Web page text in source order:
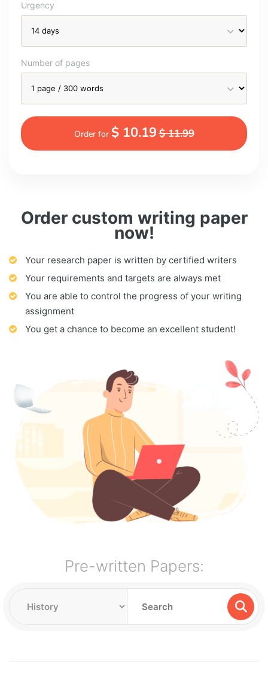
Order custom writing paper
now!
Your research paper is written by certified writers
Your requirements and targets are always met
You are able to control the progress of your writing
assignment
You get a chance to become an excellent student!
Urgency
Number of pages
Order for $ 10.19$ 11.99
Pre-written Papers: